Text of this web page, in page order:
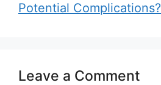
Potential Complications?
Leave a Comment